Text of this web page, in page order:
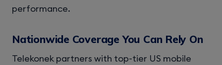
performance.
Nationwide Coverage You Can Rely On
Telekonek partners with top-tier US mobile